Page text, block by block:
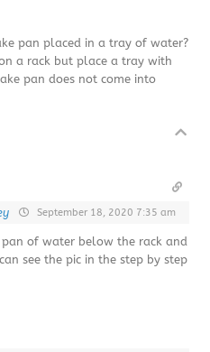
pan placed in a tray of water?
a rack but place a tray with
pan does not come into
September 18, 2020 7:35 am
pan of water below the rack and
see the pic in the step by step